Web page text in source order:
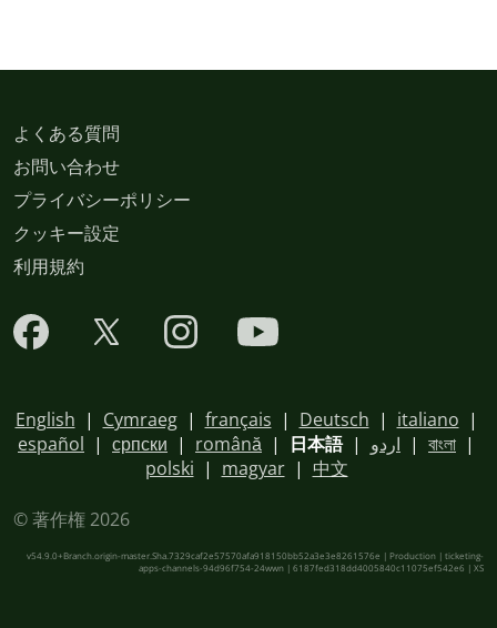
よくある質問
お問い合わせ
プライバシーポリシー
クッキー設定
利用規約
English | Cymraeg| français | Deutsch | italiano |
español | српски | română | 日本語| اردو | বাংলা |
polski | magyar| 中文
© 著作権 2026
v54.9.0+Branch.origin-master.Sha.7329caf2e57570afa918150bb52a3e3e8261576e | Production | ticketing-
apps-channels-94d96f754-24wwn | 6187fed318dd4005840c11075ef542e6 | XS